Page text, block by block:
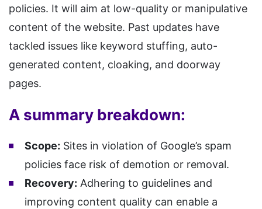
policies. It will aim at low-quality or manipulative
content of the website. Past updates have
tackled issues like keyword stuffing, auto-
generated content, cloaking, and doorway
pages.
A summary breakdown:
Scope: Sites in violation of Google’s spam
policies face risk of demotion or removal.
Recovery: Adhering to guidelines and
improving content quality can enable a